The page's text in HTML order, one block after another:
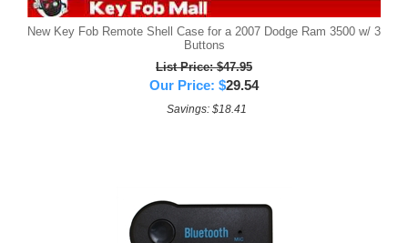
New Key Fob Remote Shell Case for a 2007 Dodge Ram 3500 w/ 3
Buttons
List Price: $47.95
Our Price: $29.54
Savings: $18.41